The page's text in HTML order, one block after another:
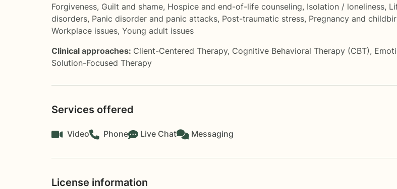
Forgiveness, Guilt and shame, Hospice and end-of-life counseling, Isolation / loneliness,
disorders, Panic disorder and panic attacks, Post-traumatic stress, Pregnancy and
Workplace issues, Young adult issues
Clinical approaches: Client-Centered Therapy, Cognitive Behavioral Therapy (CBT),
Solution-Focused Therapy
Services offered
Video Phone Live Chat Messaging
License information